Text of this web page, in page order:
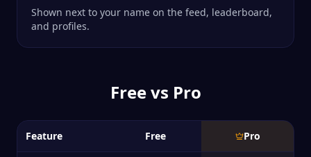
Shown next to your name on the feed, leaderboard,
and profiles.
Free vs Pro
Feature Free Pro